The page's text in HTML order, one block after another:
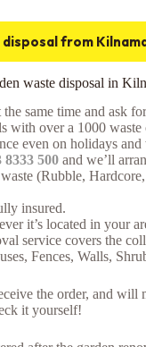
from
waste disposal in
same time and ask
with over a 1000
even on holidays and
8333 500 and we’ll
(Rubble,
insured.
it’s located in your
service covers the
Fences, Walls,
the order, and
it yourself!